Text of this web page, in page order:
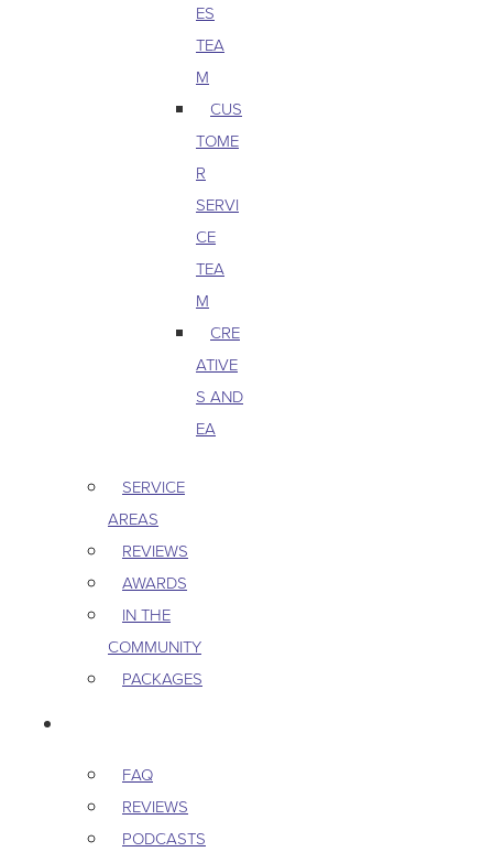
ES
TEA
M
CUS
TOME
R
SERVI
CE
TEA
M
CRE
ATIVE
S AND
EA
SERVICE
AREAS
REVIEWS
AWARDS
IN THE
COMMUNITY
PACKAGES
FAQ
REVIEWS
PODCASTS